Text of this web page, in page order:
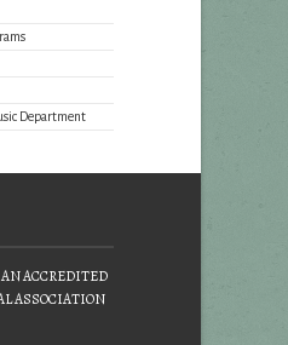
Department
ACCREDITED
ASSOCIATION